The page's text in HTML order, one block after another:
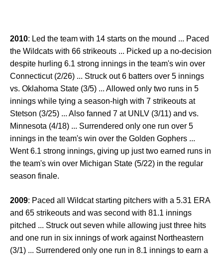
2010: Led the team with 14 starts on the mound ... Paced
the Wildcats with 66 strikeouts ... Picked up a no-decision
despite hurling 6.1 strong innings in the team's win over
Connecticut (2/26) ... Struck out 6 batters over 5 innings
vs. Oklahoma State (3/5) ... Allowed only two runs in 5
innings while tying a season-high with 7 strikeouts at
Stetson (3/25) ... Also fanned 7 at UNLV (3/11) and vs.
Minnesota (4/18) ... Surrendered only one run over 5
innings in the team's win over the Golden Gophers ...
Went 6.1 strong innings, giving up just two earned runs in
the team's win over Michigan State (5/22) in the regular
season finale.
2009: Paced all Wildcat starting pitchers with a 5.31 ERA
and 65 strikeouts and was second with 81.1 innings
pitched ... Struck out seven while allowing just three hits
and one run in six innings of work against Northeastern
(3/1) ... Surrendered only one run in 8.1 innings to earn a